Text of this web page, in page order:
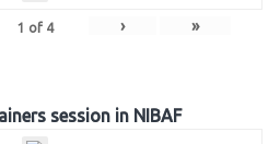
1 of 4 › »
session in NIBAF